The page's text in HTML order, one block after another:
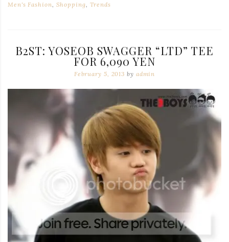
Men's Fashion, Shopping, Trends
B2ST: YOSEOB SWAGGER “LTD” TEE
FOR 6,090 YEN
February 5, 2013 by admin